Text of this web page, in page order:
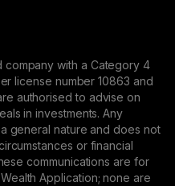
company with a Category 4
license number 10863 and
authorised to advise on
in investments. Any
general nature and does not
or financial
communications are for
Application; none are